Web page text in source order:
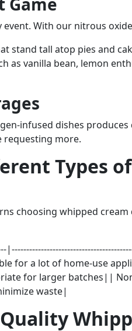
With our nitrous oxide
stand tall atop pies and
as vanilla bean, lemon
infused dishes produces
requesting more.
Types
choosing whipped cream
for a lot of home-use
for larger batches||
waste|